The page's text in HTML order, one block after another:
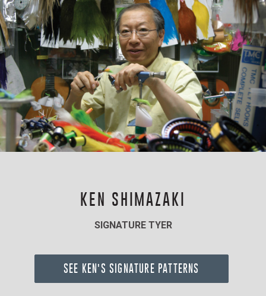
KEN SHIMAZAKI
SIGNATURE TYER
SEE KEN'S SIGNATURE PATTERNS